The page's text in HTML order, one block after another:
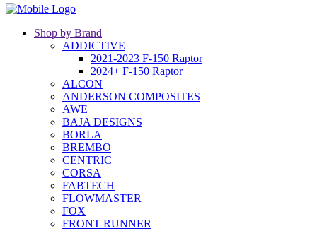
Shop by Brand
ADDICTIVE
2021-2023 F-150 Raptor
2024+ F-150 Raptor
ALCON
ANDERSON COMPOSITES
AWE
BAJA DESIGNS
BORLA
BREMBO
CENTRIC
CORSA
FABTECH
FLOWMASTER
FOX
FRONT RUNNER